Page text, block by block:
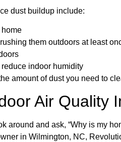
dust buildup include:
home
them outdoors at least
indoor humidity
amount of dust you need to
Air Quality
around and ask, “Why is my
in Wilmington, NC,